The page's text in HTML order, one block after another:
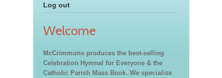
Log out
Welcome
McCrimmons produces the best-selling
Celebration Hymnal for Everyone & the
Catholic Parish Mass Book. We specialise